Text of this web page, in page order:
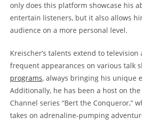
only does this platform showcase his
entertain listeners, but it also allows
audience on a more personal level.
Kreischer’s talents extend to television
frequent appearances on various talk
programs, always bringing his unique
Additionally, he has been a host on
Channel series “Bert the Conqueror,”
takes on adrenaline-pumping